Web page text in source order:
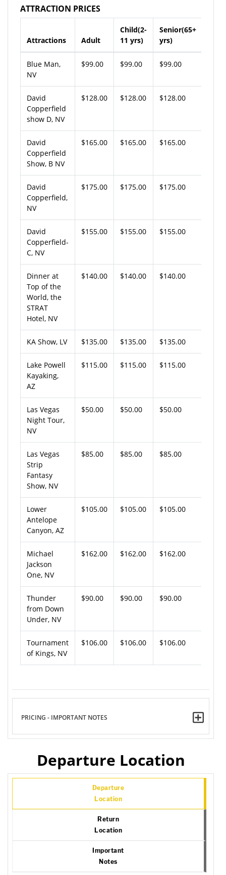
ATTRACTION PRICES
Attractions Adult
Child(2-
11 yrs)
Senior(65+
yrs)
Blue Man,
NV
$99.00 $99.00 $99.00
David
Copperfield
show D, NV
$128.00 $128.00 $128.00
David
Copperfield
Show, B NV
$165.00 $165.00 $165.00
David
Copperfield,
NV
$175.00 $175.00 $175.00
David
Copperfield-
C, NV
$155.00 $155.00 $155.00
Dinner at
Top of the
World, the
STRAT
Hotel, NV
$140.00 $140.00 $140.00
KA Show, LV $135.00 $135.00 $135.00
Lake Powell
Kayaking,
AZ
$115.00 $115.00 $115.00
Las Vegas
Night Tour,
NV
$50.00 $50.00 $50.00
Las Vegas
Strip
Fantasy
Show, NV
$85.00 $85.00 $85.00
Lower
Antelope
Canyon, AZ
$105.00 $105.00 $105.00
Michael
Jackson
One, NV
$162.00 $162.00 $162.00
Thunder
from Down
Under, NV
$90.00 $90.00 $90.00
Tournament
of Kings, NV
$106.00 $106.00 $106.00
PRICING - IMPORTANT NOTES
Departure Location
Departure
Location
Return
Location
Important
Notes